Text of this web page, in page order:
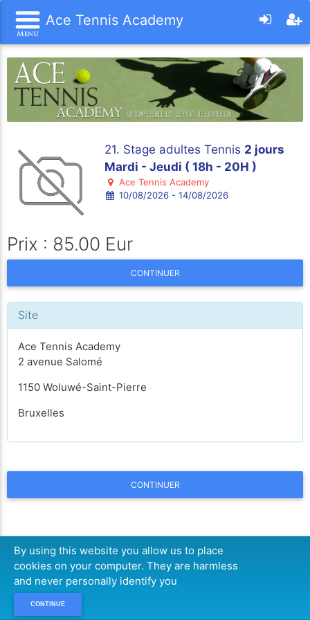
Ace Tennis Academy
21. Stage adultes Tennis 2 jours
Mardi - Jeudi ( 18h - 20H )
Ace Tennis Academy
10/08/2026 - 14/08/2026
Prix : 85.00 Eur
CONTINUER
Site
Ace Tennis Academy
2 avenue Salomé
1150 Woluwé-Saint-Pierre
Bruxelles
CONTINUER
By using this website you allow us to place
cookies on your computer. They are harmless
and never personally identify you
CONTINUE